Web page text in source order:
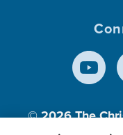
© 2026The